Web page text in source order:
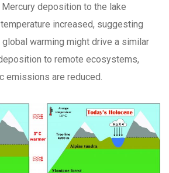
deposition to the lake
increased, suggesting
warming might drive a similar
to remote ecosystems,
emissions are reduced.